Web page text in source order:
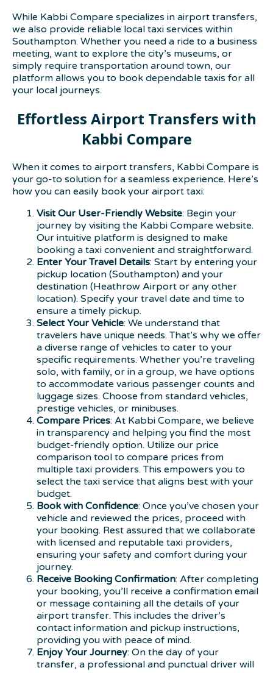
While Kabbi Compare specializes in airport transfers,
we also provide reliable local taxi services within
Southampton. Whether you need a ride to a business
meeting, want to explore the city’s museums, or
simply require transportation around town, our
platform allows you to book dependable taxis for all
your local journeys.
Effortless Airport Transfers with
Kabbi Compare
When it comes to airport transfers, Kabbi Compare is
your go-to solution for a seamless experience. Here’s
how you can easily book your airport taxi:
Visit Our User-Friendly Website: Begin your
journey by visiting the Kabbi Compare website.
Our intuitive platform is designed to make
booking a taxi convenient and straightforward.
Enter Your Travel Details: Start by entering your
pickup location (Southampton) and your
destination (Heathrow Airport or any other
location). Specify your travel date and time to
ensure a timely pickup.
Select Your Vehicle: We understand that
travelers have unique needs. That’s why we offer
a diverse range of vehicles to cater to your
specific requirements. Whether you’re traveling
solo, with family, or in a group, we have options
to accommodate various passenger counts and
luggage sizes. Choose from standard vehicles,
prestige vehicles, or minibuses.
Compare Prices: At Kabbi Compare, we believe
in transparency and helping you find the most
budget-friendly option. Utilize our price
comparison tool to compare prices from
multiple taxi providers. This empowers you to
select the taxi service that aligns best with your
budget.
Book with Confidence: Once you’ve chosen your
vehicle and reviewed the prices, proceed with
your booking. Rest assured that we collaborate
with licensed and reputable taxi providers,
ensuring your safety and comfort during your
journey.
Receive Booking Confirmation: After completing
your booking, you’ll receive a confirmation email
or message containing all the details of your
airport transfer. This includes the driver’s
contact information and pickup instructions,
providing you with peace of mind.
Enjoy Your Journey: On the day of your
transfer, a professional and punctual driver will